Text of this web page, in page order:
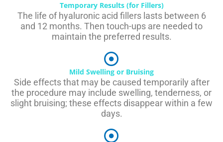
Temporary Results (for Fillers)
The life of hyaluronic acid fillers lasts between 6
and 12 months. Then touch-ups are needed to
maintain the preferred results.
Mild Swelling or Bruising
Side effects that may be caused temporarily after
the procedure may include swelling, tenderness, or
slight bruising; these effects disappear within a few
days.